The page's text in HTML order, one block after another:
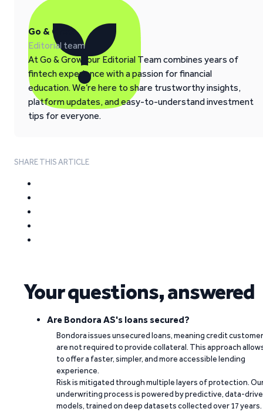
Go & Grow
Editorial team
At Go & Grow, our Editorial Team combines years of
fintech experience with a passion for financial
education. We’re here to share trustworthy insights,
platform updates, and easy-to-understand investment
tips for everyone.
SHARE THIS ARTICLE
Your questions, answered
Are Bondora AS's loans secured?
Bondora issues unsecured loans, meaning credit
are not required to provide collateral. This approach
to offer a faster, simpler, and more accessible lending
experience.
Risk is mitigated through multiple layers of protection.
underwriting process is powered by predictive, data-
models, trained on deep datasets collected over 17 years.